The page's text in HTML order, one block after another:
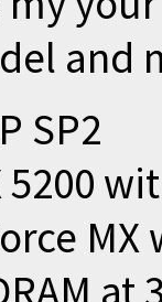
and
SP2
5200
MX